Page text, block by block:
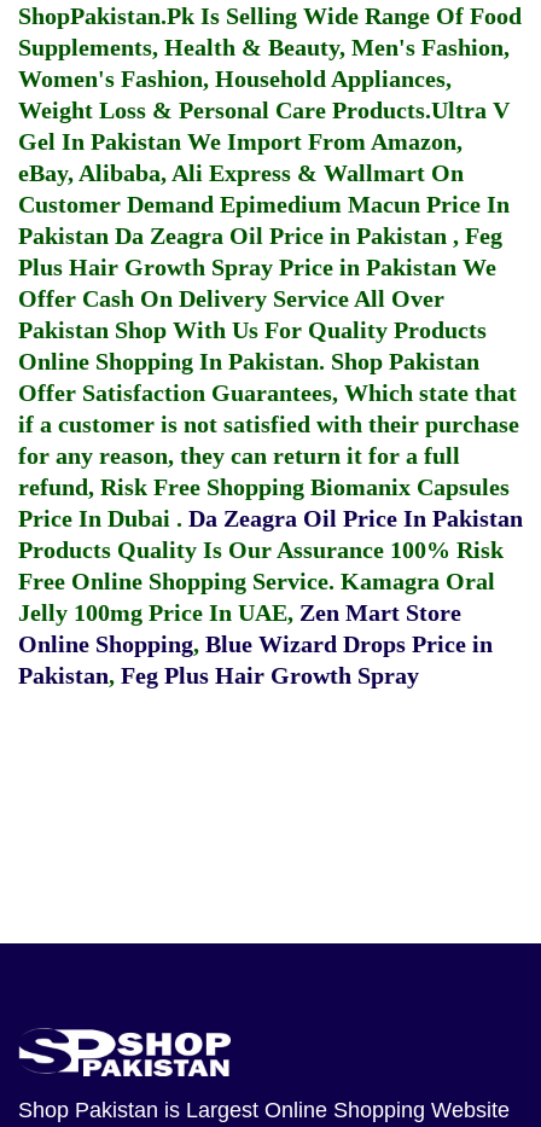
ShopPakistan.Pk Is Selling Wide Range Of Food
Supplements, Health & Beauty, Men's Fashion,
Women's Fashion, Household Appliances,
Weight Loss & Personal Care Products.Ultra V
Gel In Pakistan We Import From Amazon,
eBay, Alibaba, Ali Express & Wallmart On
Customer Demand Epimedium Macun Price In
Pakistan Da Zeagra Oil Price in Pakistan , Feg
Plus Hair Growth Spray Price in Pakistan We
Offer Cash On Delivery Service All Over
Pakistan Shop With Us For Quality Products
Online Shopping In Pakistan. Shop Pakistan
Offer Satisfaction Guarantees, Which state that
if a customer is not satisfied with their purchase
for any reason, they can return it for a full
refund, Risk Free Shopping Biomanix Capsules
Price In Dubai . Da Zeagra Oil Price In Pakistan
Products Quality Is Our Assurance 100% Risk
Free Online Shopping Service. Kamagra Oral
Jelly 100mg Price In UAE, Zen Mart Store
Online Shopping, Blue Wizard Drops Price in
Pakistan, Feg Plus Hair Growth Spray
Shop Pakistan is Largest Online Shopping Website